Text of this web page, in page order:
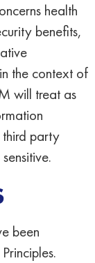
health
benefits,
the context of
will treat as
party
been